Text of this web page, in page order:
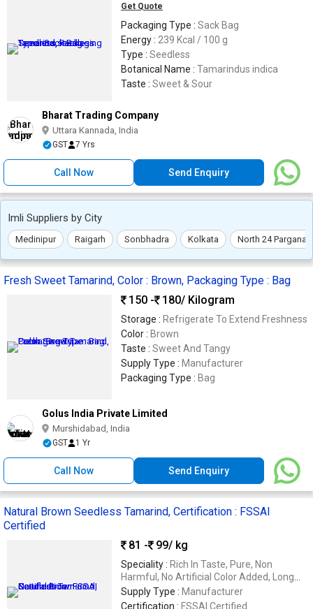
Get Quote
Packaging Type : Sack Bag
Energy : 239 Kcal / 100 g
Type : Seedless
Botanical Name : Tamarindus indica
Taste : Sweet & Sour
Bharat Trading Company
Uttara Kannada, India
GST 7 Yrs
Call Now Send Enquiry
Imli Suppliers by City
Medinipur Raigarh Sonbhadra Kolkata North 24 Parganas
Fresh Sweet Tamarind, Color : Brown, Packaging Type : Bag
150 -
180/ Kilogram
Storage : Refrigerate To Extend Freshness
Color : Brown
Taste : Sweet And Tangy
Supply Type : Manufacturer
Packaging Type : Bag
Golus India Private Limited
Murshidabad, India
GST 1 Yr
Call Now Send Enquiry
Natural Brown Seedless Tamarind, Certification : FSSAI
Certified
81 -
99/ kg
Speciality : Rich In Taste, Pure, Non
Harmful, No Artificial Color Added, Long
Shelf Life, Good Quality, Good For Health,
Fresh
Supply Type : Manufacturer
Certification : FSSAI Certified